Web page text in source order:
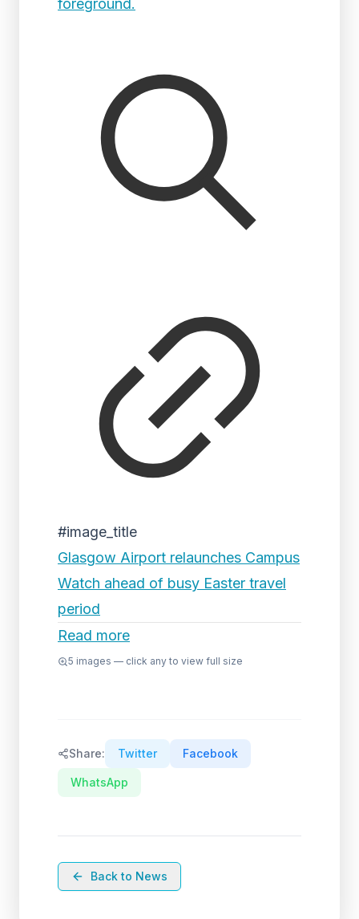
#image_title
Glasgow Airport relaunches Campus
Watch ahead of busy Easter travel
period
Read more
5 images — click any to view full size
Share: Twitter Facebook
WhatsApp
Back to News